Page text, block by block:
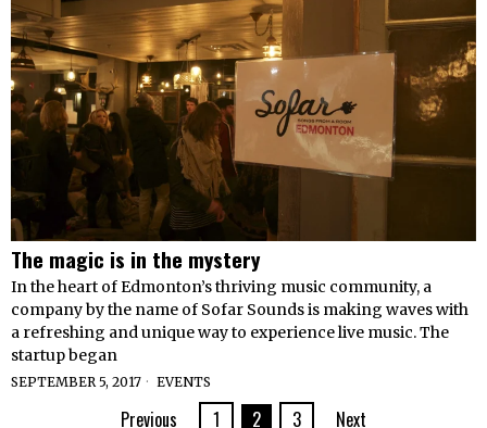
The magic is in the mystery
In the heart of Edmonton’s thriving music community, a
company by the name of Sofar Sounds is making waves with
a refreshing and unique way to experience live music. The
startup began
SEPTEMBER 5, 2017 EVENTS
Previous 1 2 3 Next